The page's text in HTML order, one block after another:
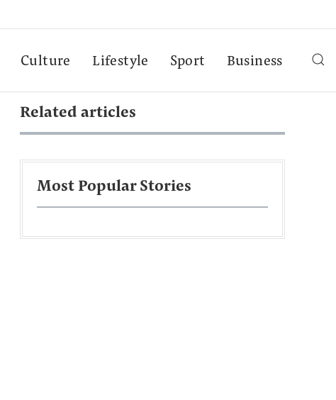
Culture Lifestyle Sport Business
Related articles
Most Popular Stories